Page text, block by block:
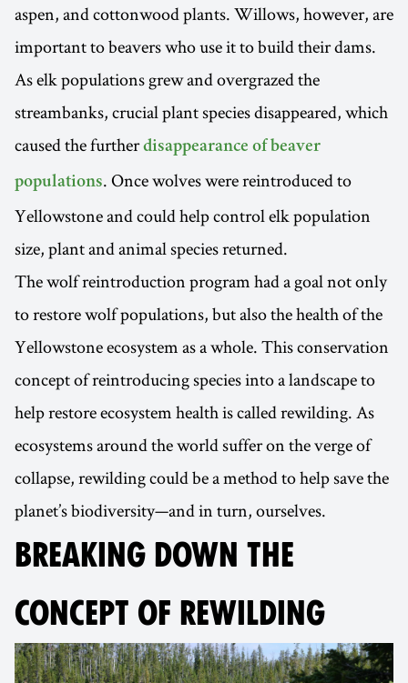
aspen, and cottonwood plants. Willows, however, are
important to beavers who use it to build their dams.
As elk populations grew and overgrazed the
streambanks, crucial plant species disappeared, which
caused the furtherdisappearance of beaver
populations. Once wolves were reintroduced to
Yellowstone and could help control elk population
size, plant and animal species returned.
The wolf reintroduction program had a goal not only
to restore wolf populations, but also the health of the
Yellowstone ecosystem as a whole. This conservation
concept of reintroducing species into a landscape to
help restore ecosystem health is called rewilding. As
ecosystems around the world suffer on the verge of
collapse, rewilding could be a method to help save the
planet’s biodiversity—and in turn, ourselves.
BREAKING DOWN THE
CONCEPT OF REWILDING